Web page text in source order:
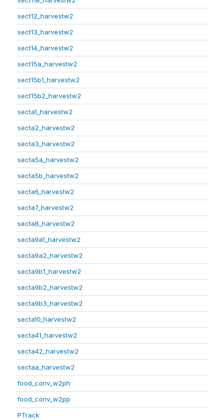
sect12_harvestw2
sect13_harvestw2
sect14_harvestw2
sect15a_harvestw2
sect15b1_harvestw2
sect15b2_harvestw2
secta1_harvestw2
secta2_harvestw2
secta3_harvestw2
secta5a_harvestw2
secta5b_harvestw2
secta6_harvestw2
secta7_harvestw2
secta8_harvestw2
secta9a1_harvestw2
secta9a2_harvestw2
secta9b1_harvestw2
secta9b2_harvestw2
secta9b3_harvestw2
secta10_harvestw2
secta41_harvestw2
secta42_harvestw2
sectaa_harvestw2
food_conv_w2ph
food_conv_w2pp
PTrack